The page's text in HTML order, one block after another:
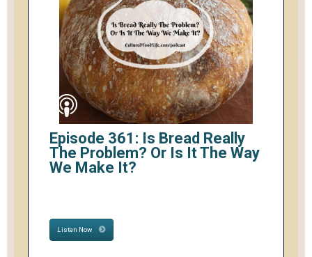
Episode 361: Is Bread Really
The Problem? Or Is It The Way
We Make It?
Listen Now